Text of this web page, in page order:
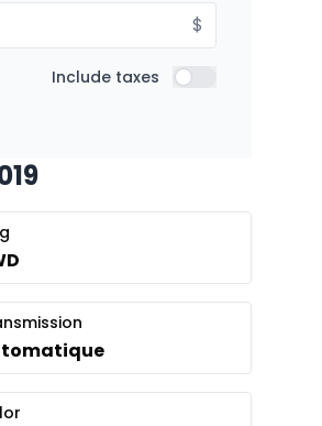
$
Include taxes Include taxes